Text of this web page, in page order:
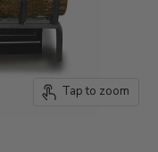
Tap to zoom